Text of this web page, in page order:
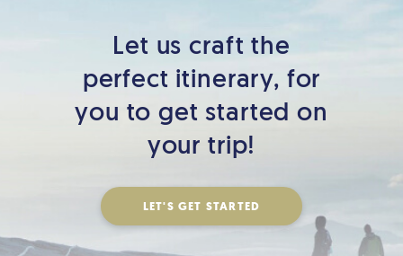
Let us craft the
perfect itinerary, for
you to get started on
your trip!
LET'S GET STARTED